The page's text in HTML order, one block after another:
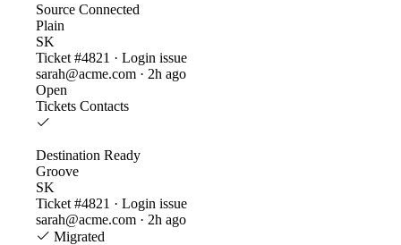
Source Connected
Plain
SK
Ticket #4821 · Login issue
sarah@acme.com · 2h ago
Open
Tickets Contacts
Destination Ready
Groove
SK
Ticket #4821 · Login issue
sarah@acme.com · 2h ago
Migrated